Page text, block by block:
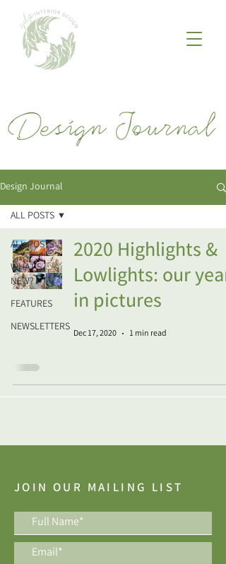
Design Journal
ALL POSTS
WHAT'S
NEW?
FEATURES
NEWSLETTERS
ALL POSTS
2020 Highlights &
Lowlights: our year
in pictures
Dec 17, 2020 1 min read
JOIN OUR MAILING LIST